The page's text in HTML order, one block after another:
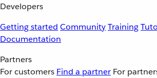
Developers
Getting started CommunityTraining
Documentation
Partners
For customers Find a partner For